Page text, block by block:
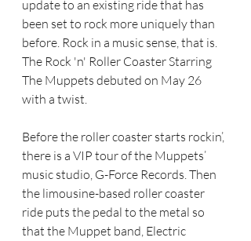
update to an existing ride that has
been set to rock more uniquely than
before. Rock in a music sense, that is.
The Rock 'n' Roller Coaster Starring
The Muppets debuted on May 26
with a twist.
Before the roller coaster starts rockin’,
there is a VIP tour of the Muppets’
music studio, G-Force Records. Then
the limousine-based roller coaster
ride puts the pedal to the metal so
that the Muppet band, Electric